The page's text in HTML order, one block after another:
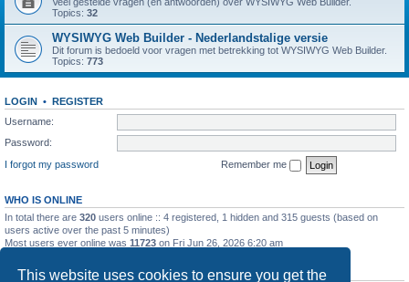
This website uses cookies to ensure you get the
Topics: 32
WYSIWYG Web Builder - Nederlandstalige versie
Dit forum is bedoeld voor vragen met betrekking tot WYSIWYG Web Builder.
Topics: 773
LOGIN • REGISTER
Username:
Password:
I forgot my password
Remember me
WHO IS ONLINE
In total there are 320 users online :: 4 registered, 1 hidden and 315 guests (based on
users active over the past 5 minutes)
Most users ever online was 11723 on Fri Jun 26, 2026 6:20 am
STATISTICS